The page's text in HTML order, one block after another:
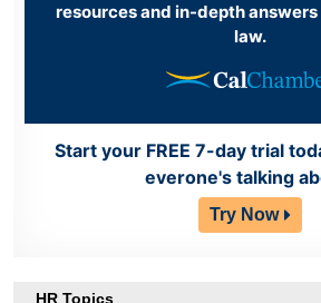
resources and in-depth
law.
Start your FREE 7-day trial
everone's talking
Try Now
HR Topics